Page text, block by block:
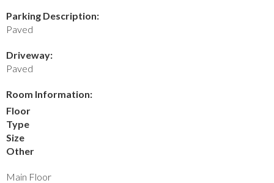
Parking Description:
Paved
Driveway:
Paved
Room Information:
Floor
Type
Size
Other
Main Floor